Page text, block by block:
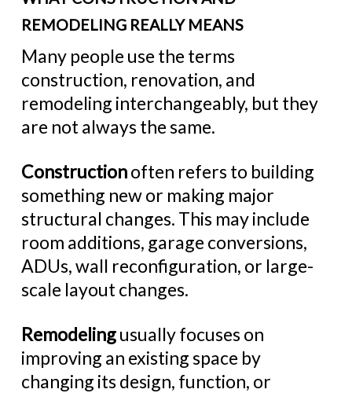
REMODELING REALLY MEANS
Many people use the terms
construction, renovation, and
remodeling interchangeably, but they
are not always the same.
Constructionoften refers to building
something new or making major
structural changes. This may include
room additions, garage conversions,
ADUs, wall reconfiguration, or large-
scale layout changes.
Remodelingusually focuses on
improving an existing space by
changing its design, function, or